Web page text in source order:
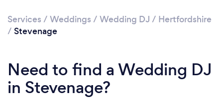
Services / Weddings / Wedding DJ / Hertfordshire
/ Stevenage
Need to find a Wedding DJ
in Stevenage?